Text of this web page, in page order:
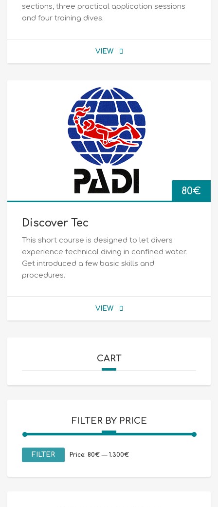
sections, three practical application sessions
and four training dives.
VIEW
80€
Discover Tec
This short course is designed to let divers
experience technical diving in confined water.
Get introduced a few basic skills and
procedures.
VIEW
CART
FILTER BY PRICE
Min
MaxFILTER Price: 80€ — 1.300€